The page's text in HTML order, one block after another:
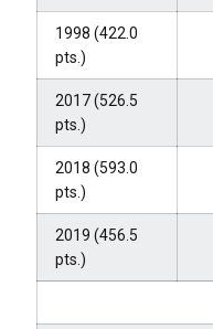
1998 (422.0
pts.)
2017 (526.5
pts.)
2018 (593.0
pts.)
2019 (456.5
pts.)